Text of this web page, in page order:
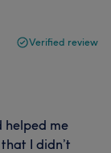
Verified review
helped me
I didn’t